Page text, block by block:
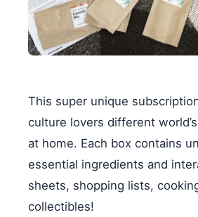
This super unique
culture lovers different
at home. Each box contains
essential ingredients and
sheets, shopping lists,
collectibles!